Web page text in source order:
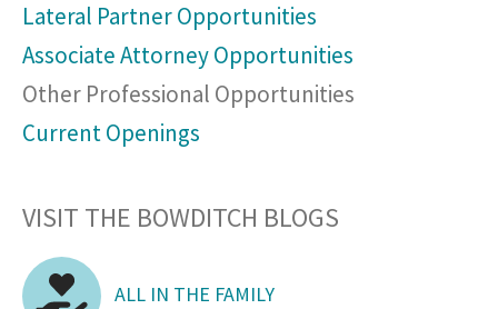
Lateral Partner Opportunities
Associate Attorney Opportunities
Other Professional Opportunities
Current Openings
VISIT THE BOWDITCH BLOGS
ALL IN THE FAMILY